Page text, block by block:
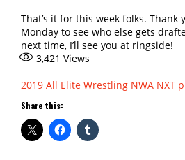
That’s it for this week folks.
Monday to see who else gets
next time, I’ll see you at ringside!
3,421 Views
2019 All Elite Wrestling NWA NXT
Share this: